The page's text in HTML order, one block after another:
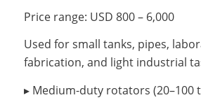
Price range: USD 800 – 6,000
Used for small tanks, pipes,
fabrication, and light industrial
▸ Medium-duty rotators (20–100